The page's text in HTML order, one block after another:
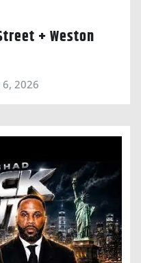
+ Weston
6, 2026